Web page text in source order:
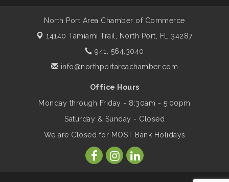
Peace of Woodstock: Music from that
Saturday / YEAR-ROUND!!
Aug 11
Business to Business Expo sponsored by
Central Staff Services, Inc.
Lunch & Learn Workshop - Thriving at
Work: Prioritizing Mental Wellness in the
North Port Area Chamber of Commerce
14140 Tamiami Trail, North Port, FL 34287
941. 564.3040
info@northportareachamber.com
Office Hours
Monday through Friday - 8:30am - 5:00pm
Saturday & Sunday - Closed
We are Closed for MOST Bank Holidays